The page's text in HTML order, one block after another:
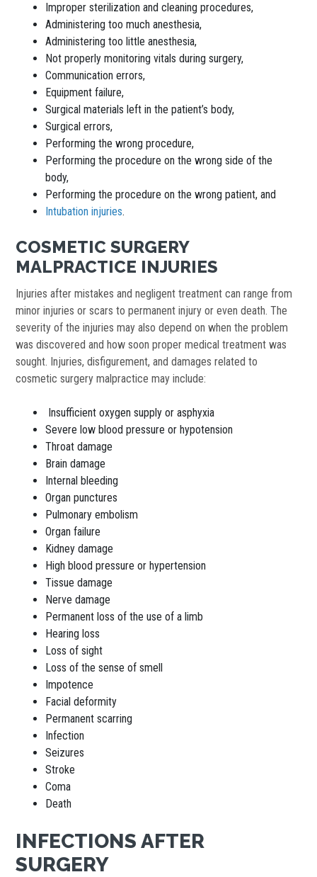
Improper sterilization and cleaning procedures,
Administering too much anesthesia,
Administering too little anesthesia,
Not properly monitoring vitals during surgery,
Communication errors,
Equipment failure,
Surgical materials left in the patient’s body,
Surgical errors,
Performing the wrong procedure,
Performing the procedure on the wrong side of the
body,
Performing the procedure on the wrong patient, and
Intubation injuries.
COSMETIC SURGERY
MALPRACTICE INJURIES
Injuries after mistakes and negligent treatment can range from
minor injuries or scars to permanent injury or even death. The
severity of the injuries may also depend on when the problem
was discovered and how soon proper medical treatment was
sought. Injuries, disfigurement, and damages related to
cosmetic surgery malpractice may include:
Insufficient oxygen supply or asphyxia
Severe low blood pressure or hypotension
Throat damage
Brain damage
Internal bleeding
Organ punctures
Pulmonary embolism
Organ failure
Kidney damage
High blood pressure or hypertension
Tissue damage
Nerve damage
Permanent loss of the use of a limb
Hearing loss
Loss of sight
Loss of the sense of smell
Impotence
Facial deformity
Permanent scarring
Infection
Seizures
Stroke
Coma
Death
INFECTIONS AFTER
SURGERY